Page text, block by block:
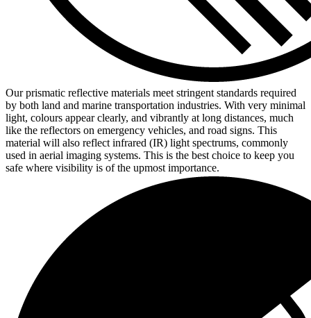
Our prismatic reflective materials meet stringent standards required
by both land and marine transportation industries. With very minimal
light, colours appear clearly, and vibrantly at long distances, much
like the reflectors on emergency vehicles, and road signs. This
material will also reflect infrared (IR) light spectrums, commonly
used in aerial imaging systems. This is the best choice to keep you
safe where visibility is of the upmost importance.